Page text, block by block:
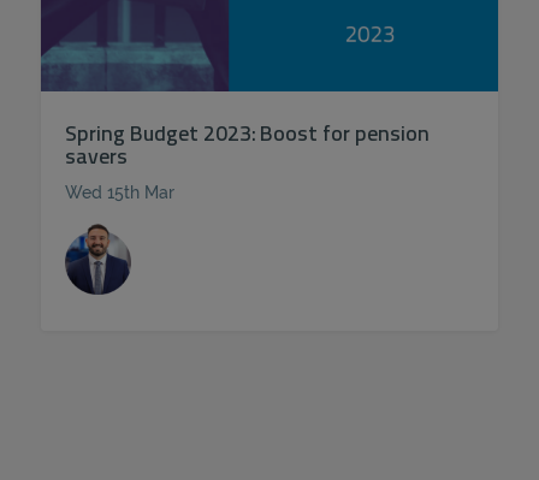
Spring Budget 2023: Boost for pension
savers
Wed 15th Mar